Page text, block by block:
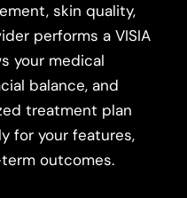
skin quality,
performs a VISIA
your medical
balance, and
treatment plan
for your features,
outcomes.